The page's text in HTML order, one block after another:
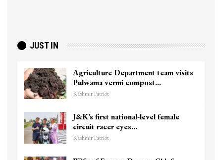
JUST IN
Agriculture Department team visits
Pulwama vermi compost…
Kashmir Patriot
J&K’s first national-level female
circuit racer eyes…
Kashmir Patriot